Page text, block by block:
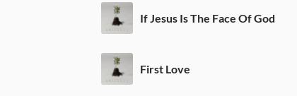
If Jesus Is The Face Of God
First Love